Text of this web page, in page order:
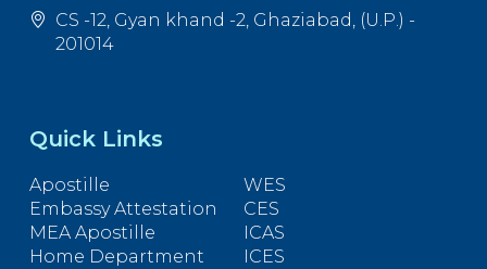
CS -12, Gyan khand -2, Ghaziabad, (U.P.) -
201014
Quick Links
Apostille
Embassy Attestation
MEA Apostille
Home Department
WES
CES
ICAS
ICES